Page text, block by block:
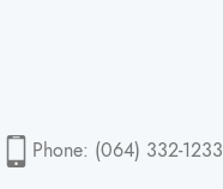
Phone: (064) 332-1233